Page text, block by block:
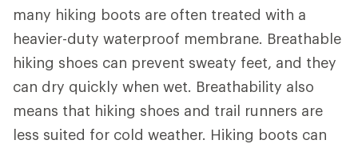
many hiking boots are often treated with a
heavier-duty waterproof membrane. Breathable
hiking shoes can prevent sweaty feet, and they
can dry quickly when wet. Breathability also
means that hiking shoes and trail runners are
less suited for cold weather. Hiking boots can